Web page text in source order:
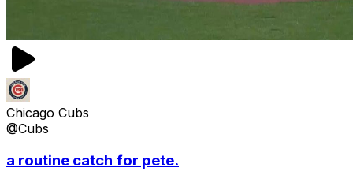
Chicago Cubs
@Cubs
a routine catch for pete.